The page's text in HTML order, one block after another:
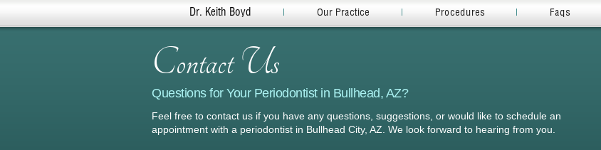
Questions for Your Periodontist in Bullhead, AZ?
Feel free to contact us if you have any questions, suggestions, or would like to schedule an
appointment with a periodontist in Bullhead City, AZ. We look forward to hearing from you.